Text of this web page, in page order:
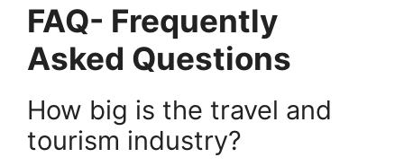
FAQ- Frequently
Asked Questions
How big is the travel and
tourism industry?